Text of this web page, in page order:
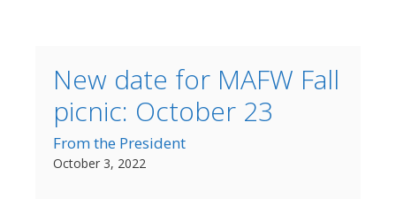
New date for MAFW Fall
picnic: October 23
From the President
October 3, 2022